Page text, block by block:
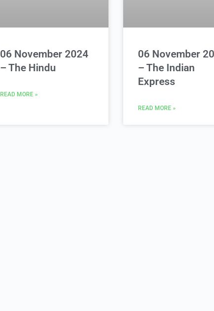
06 November 2024
– The Hindu
READ MORE »
06 November
– The Indian
Express
READ MORE »